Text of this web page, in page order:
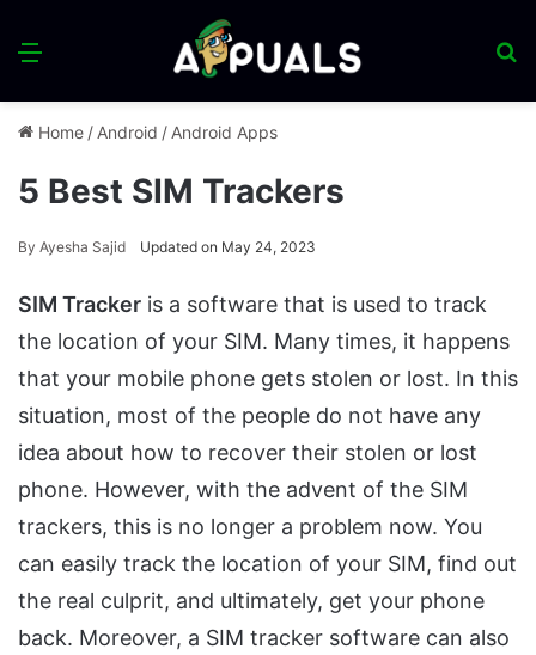
Menu
Home / Android / Android Apps
5 Best SIM Trackers
By Ayesha Sajid Updated on May 24, 2023
SIM Tracker is a software that is used to track
the location of your SIM. Many times, it happens
that your mobile phone gets stolen or lost. In this
situation, most of the people do not have any
idea about how to recover their stolen or lost
phone. However, with the advent of the SIM
trackers, this is no longer a problem now. You
can easily track the location of your SIM, find out
the real culprit, and ultimately, get your phone
back. Moreover, a SIM tracker software can also